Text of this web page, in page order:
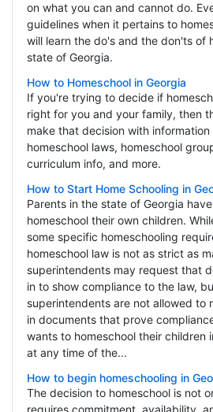
on what you can and cannot do.
guidelines when it pertains to
will learn the do's and the don'ts of
state of Georgia.
How to Homeschool in Georgia
If you're trying to decide if
right for you and your family, then
make that decision with information
homeschool laws, homeschool
curriculum info, and more.
How to Start Home Schooling in
Parents in the state of Georgia
homeschool their own children.
some specific homeschooling
homeschool law is not as strict as
superintendents may request that
in to show compliance to the law,
superintendents are not allowed to
in documents that prove
wants to homeschool their children
at any time of the...
How to begin homeschooling in
The decision to homeschool is not